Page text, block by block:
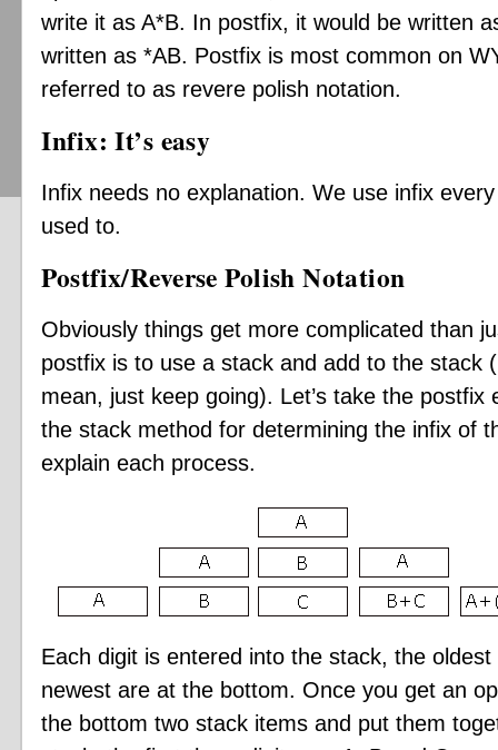
write it as A*B. In postfix, it would be written
written as *AB. Postfix is most common on
referred to as revere polish notation.
Infix: It’s easy
Infix needs no explanation. We use infix every
used to.
Postfix/Reverse Polish Notation
Obviously things get more complicated than
postfix is to use a stack and add to the stack
mean, just keep going). Let’s take the postfix
the stack method for determining the infix of
explain each process.
Each digit is entered into the stack, the
newest are at the bottom. Once you get an
the bottom two stack items and put them